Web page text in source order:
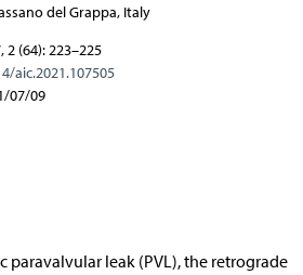
del Grappa, Italy
(64): 223–225
aic.2021.107505
07/09
paravalvular leak (PVL), the retrograde